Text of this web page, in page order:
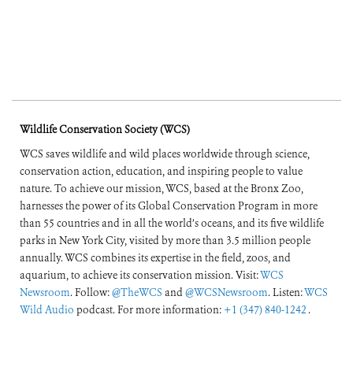
Wildlife Conservation Society (WCS)
WCS saves wildlife and wild places worldwide through science,
conservation action, education, and inspiring people to value
nature. To achieve our mission, WCS, based at the Bronx Zoo,
harnesses the power of its Global Conservation Program in more
than 55 countries and in all the world’s oceans, and its five wildlife
parks in New York City, visited by more than 3.5 million people
annually. WCS combines its expertise in the field, zoos, and
aquarium, to achieve its conservation mission. Visit:WCS
Newsroom. Follow:@TheWCS and@WCSNewsroom. Listen:WCS
Wild Audio podcast. For more information: +1 (347) 840-1242 .